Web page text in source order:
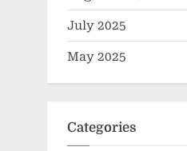
July 2025
May 2025
Categories